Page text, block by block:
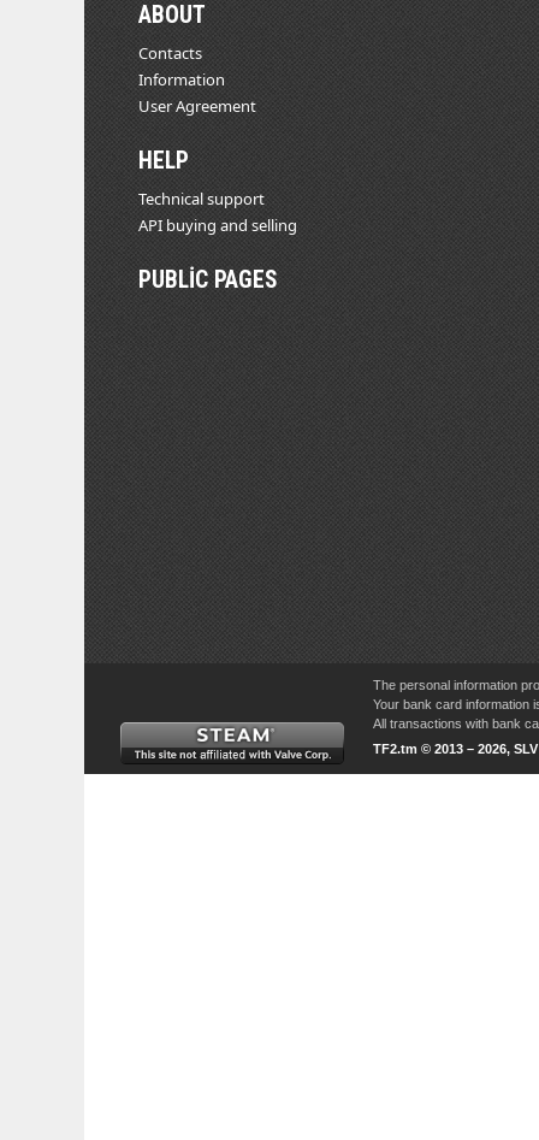
ABOUT
Contacts
Information
User Agreement
HELP
Technical support
API buying and selling
PUBLIC PAGES
The personal information
Your bank card information
All transactions with bank
TF2.tm © 2013 – 2026,